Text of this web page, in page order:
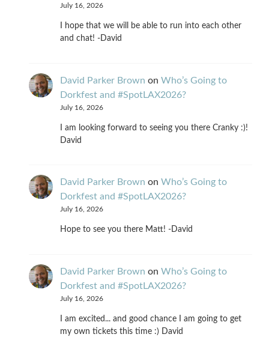
July 16, 2026
I hope that we will be able to run into each other
and chat! -David
David Parker Brown on Who’s Going to
Dorkfest and #SpotLAX2026?
July 16, 2026
I am looking forward to seeing you there Cranky :)!
David
David Parker Brown on Who’s Going to
Dorkfest and #SpotLAX2026?
July 16, 2026
Hope to see you there Matt! -David
David Parker Brown on Who’s Going to
Dorkfest and #SpotLAX2026?
July 16, 2026
I am excited... and good chance I am going to get
my own tickets this time :) David